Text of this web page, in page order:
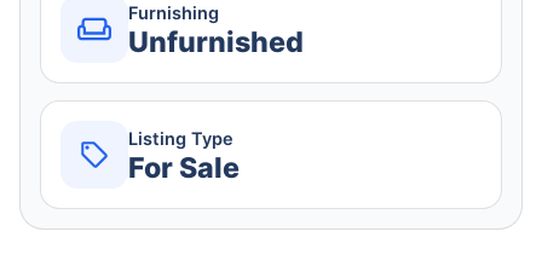
Furnishing
Unfurnished
Listing Type
For Sale